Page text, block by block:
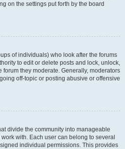
on the settings put forth by the board
of individuals) who look after the forums
to edit or delete posts and lock, unlock,
they moderate. Generally, moderators
off-topic or posting abusive or offensive
divide the community into manageable
with. Each user can belong to several
individual permissions. This provides